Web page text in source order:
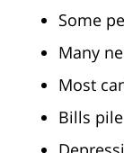
Some
Many
Most
Bills